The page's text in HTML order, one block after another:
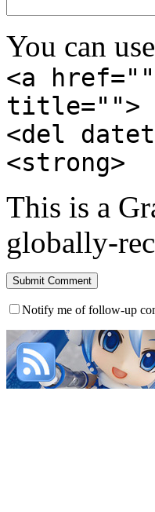
You can
<a
title="">
<del
<strong>
This is a
globally-
Notify me of follow-up